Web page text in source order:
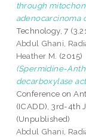
through
adenocarcinoma
Technology, 7
Abdul Ghani,
Heather M. (2015)
(Spermidine-
decarboxylase
Conference on
(ICADD), 3rd-4th
(Unpublished)
Abdul Ghani,